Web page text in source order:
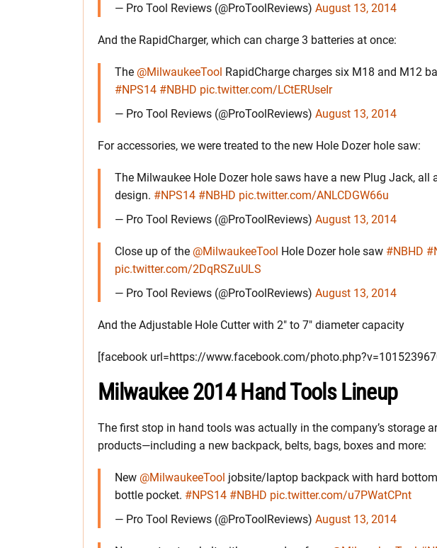
— Pro Tool Reviews (@ProToolReviews) August 13, 2014
And the RapidCharger, which can charge 3 batteries at once:
The @MilwaukeeTool RapidCharge charges six M18 and M12
#NPS14 #NBHD pic.twitter.com/LCtERUseIr
— Pro Tool Reviews (@ProToolReviews) August 13, 2014
For accessories, we were treated to the new Hole Dozer hole saw:
The Milwaukee Hole Dozer hole saws have a new Plug Jack, all
design. #NPS14 #NBHD pic.twitter.com/ANLCDGW66u
— Pro Tool Reviews (@ProToolReviews) August 13, 2014
Close up of the @MilwaukeeTool Hole Dozer hole saw #NBHD
pic.twitter.com/2DqRSZuULS
— Pro Tool Reviews (@ProToolReviews) August 13, 2014
And the Adjustable Hole Cutter with 2″ to 7″ diameter capacity
[facebook url=https://www.facebook.com/
Milwaukee 2014 Hand Tools Lineup
The first stop in hand tools was actually in the company’s storage
products—including a new backpack, belts, bags, boxes and more:
New @MilwaukeeTool jobsite/laptop backpack with hard
bottle pocket. #NPS14 #NBHD pic.twitter.com/u7PWatCPnt
— Pro Tool Reviews (@ProToolReviews) August 13, 2014